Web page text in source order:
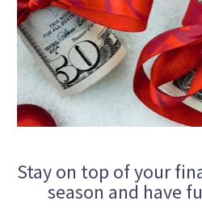
Stay on top of your
season and have